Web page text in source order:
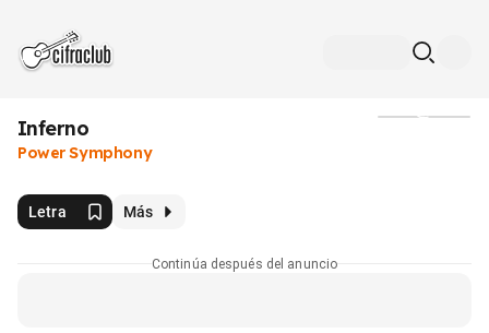
Inferno
Power Symphony
Letra Más
Continúa después del anuncio